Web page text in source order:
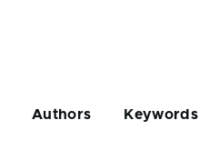
Authors Keywords